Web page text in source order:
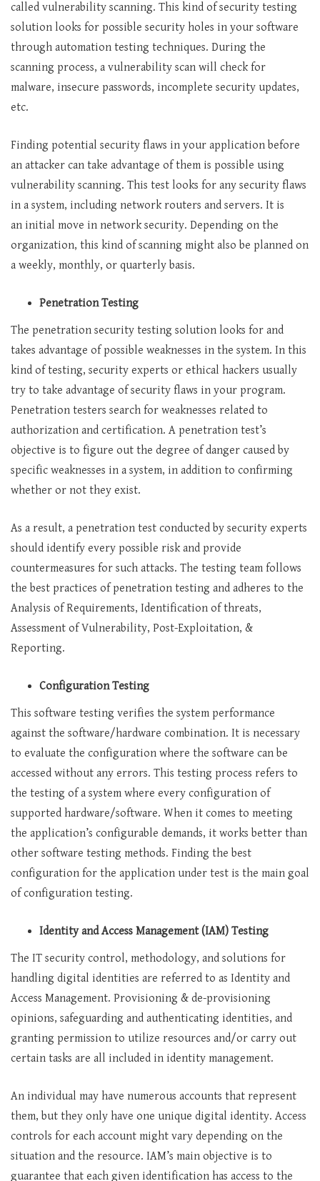
called vulnerability scanning. This kind of security testing
solution looks for possible security holes in your software
through automation testing techniques. During the
scanning process, a vulnerability scan will check for
malware, insecure passwords, incomplete security updates,
etc.
Finding potential security flaws in your application before
an attacker can take advantage of them is possible using
vulnerability scanning. This test looks for any security flaws
in a system, including network routers and servers. It is
an initial move in network security. Depending on the
organization, this kind of scanning might also be planned on
a weekly, monthly, or quarterly basis.
Penetration Testing
The penetration security testing solution looks for and
takes advantage of possible weaknesses in the system. In this
kind of testing, security experts or ethical hackers usually
try to take advantage of security flaws in your program.
Penetration testers search for weaknesses related to
authorization and certification. A penetration test’s
objective is to figure out the degree of danger caused by
specific weaknesses in a system, in addition to confirming
whether or not they exist.
As a result, a penetration test conducted by security experts
should identify every possible risk and provide
countermeasures for such attacks. The testing team follows
the best practices of penetration testing and adheres to the
Analysis of Requirements, Identification of threats,
Assessment of Vulnerability, Post-Exploitation, &
Reporting.
Configuration Testing
This software testing verifies the system performance
against the software/hardware combination. It is necessary
to evaluate the configuration where the software can be
accessed without any errors. This testing process refers to
the testing of a system where every configuration of
supported hardware/software. When it comes to meeting
the application’s configurable demands, it works better than
other software testing methods. Finding the best
configuration for the application under test is the main goal
of configuration testing.
Identity and Access Management (IAM) Testing
The IT security control, methodology, and solutions for
handling digital identities are referred to as Identity and
Access Management. Provisioning & de-provisioning
opinions, safeguarding and authenticating identities, and
granting permission to utilize resources and/or carry out
certain tasks are all included in identity management.
An individual may have numerous accounts that represent
them, but they only have one unique digital identity. Access
controls for each account might vary depending on the
situation and the resource. IAM’s main objective is to
guarantee that each given identification has access to the